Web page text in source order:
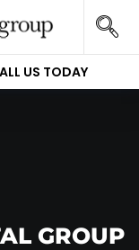
US TODAY
GROUP